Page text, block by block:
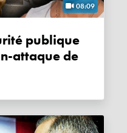
08:09
attaque de